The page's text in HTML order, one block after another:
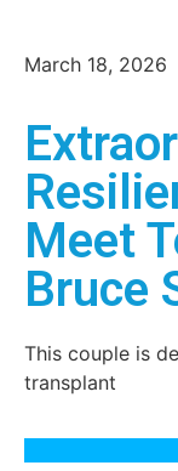
March 18, 2026
Meet
Bruce
This couple is
transplant